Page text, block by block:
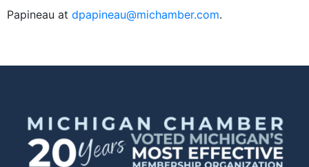
Papineau at dpapineau@michamber.com.